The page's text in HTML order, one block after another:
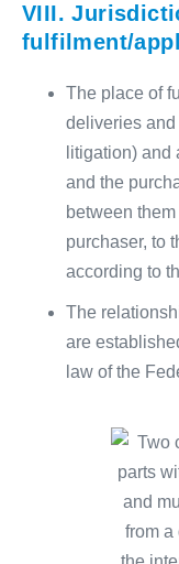
VIII.
fulfilment/
The place of
deliveries
litigation)
and the
between
purchaser, to
according to
The
are
law of the